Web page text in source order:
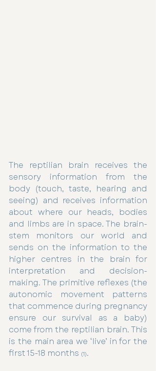
The reptilian brain receives the
sensory information from the
body (touch, taste, hearing and
seeing) and receives information
about where our heads, bodies
and limbs are in space. The brain-
stem monitors our world and
sends on the information to the
higher centres in the brain for
interpretation and decision-
making. The primitive reflexes (the
autonomic movement patterns
that commence during pregnancy
ensure our survival as a baby)
come from the reptilian brain. This
is the main area we ‘live’ in for the
first 15-18 months (1).